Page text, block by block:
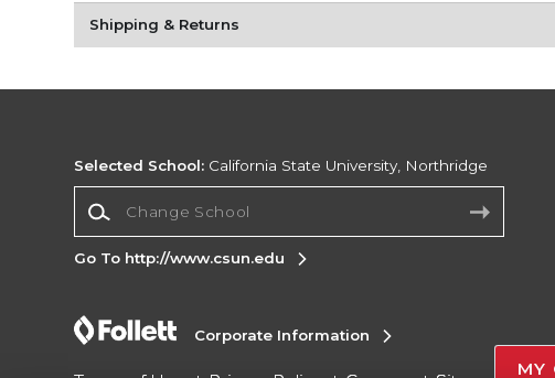
Shipping & Returns
Selected School: California State University, Northridge
Go To http://www.csun.edu
Corporate Information
MY